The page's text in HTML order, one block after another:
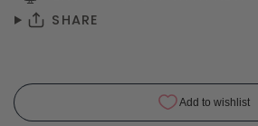
SHARE